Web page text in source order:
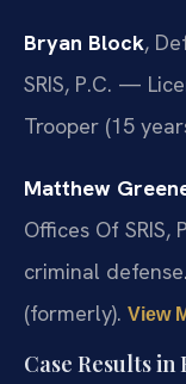
Bryan Block,
SRIS, P.C. —
Trooper (15
Matthew
Offices Of
criminal
(formerly). View
Case Results